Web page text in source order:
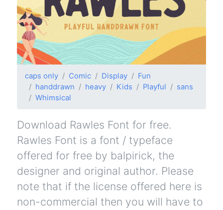
caps only Comic Display
Fun
handdrawn
heavy Kids Playful
sans
Whimsical
Download Rawles Font for free.
Rawles Font is a font / typeface
offered for free by balpirick, the
designer and original author. Please
note that if the license offered here is
non-commercial then you will have to